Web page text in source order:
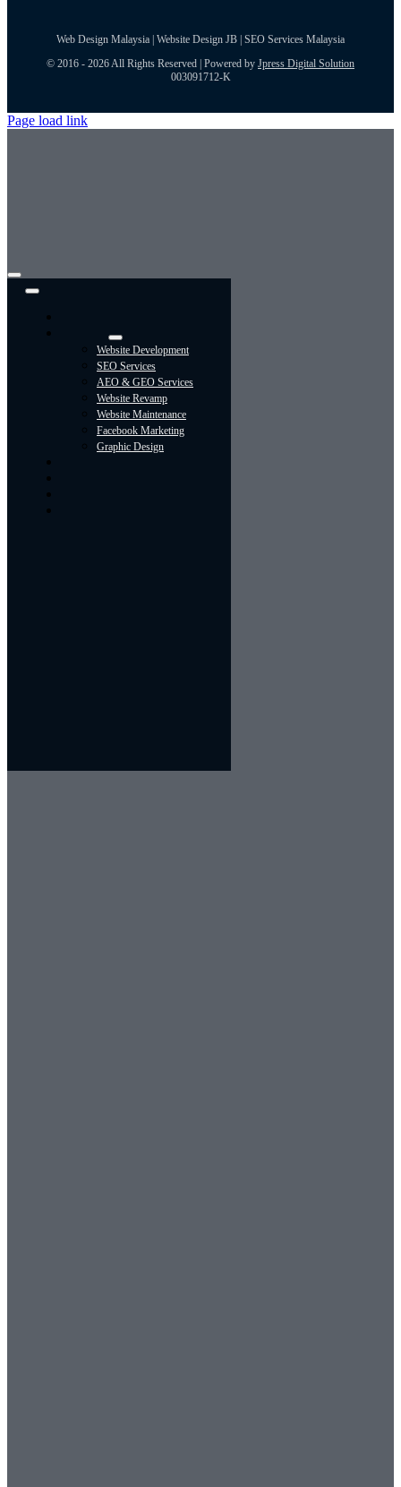
Web Design Malaysia | Website Design JB | SEO Services Malaysia
© 2016 - 2026 All Rights Reserved | Powered by Jpress Digital Solution
003091712-K
Page load link
Toggle
Website Development
SEO Services
AEO & GEO Services
Website Revamp
Website Maintenance
Facebook Marketing
Graphic Design